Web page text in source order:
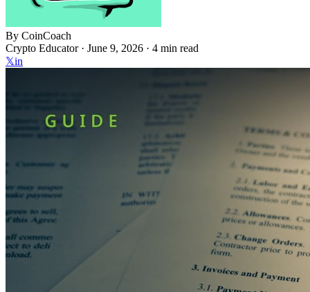
By CoinCoach
Crypto Educator · June 9, 2026 · 4 min read
𝕏in